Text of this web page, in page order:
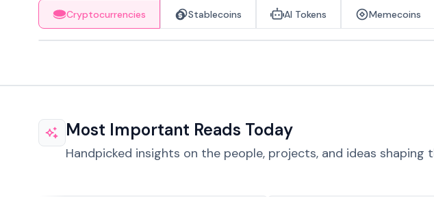
Cryptocurrencies Stablecoins AI Tokens Memecoins
Most Important Reads Today
Handpicked insights on the people, projects, and ideas